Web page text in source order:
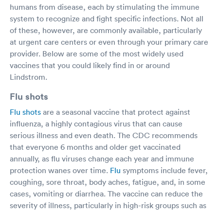
humans from disease, each by stimulating the immune
system to recognize and fight specific infections. Not all
of these, however, are commonly available, particularly
at urgent care centers or even through your primary care
provider. Below are some of the most widely used
vaccines that you could likely find in or around
Lindstrom.
Flu shots
Flu shots are a seasonal vaccine that protect against
influenza, a highly contagious virus that can cause
serious illness and even death. The CDC recommends
that everyone 6 months and older get vaccinated
annually, as flu viruses change each year and immune
protection wanes over time. Flu symptoms include fever,
coughing, sore throat, body aches, fatigue, and, in some
cases, vomiting or diarrhea. The vaccine can reduce the
severity of illness, particularly in high-risk groups such as